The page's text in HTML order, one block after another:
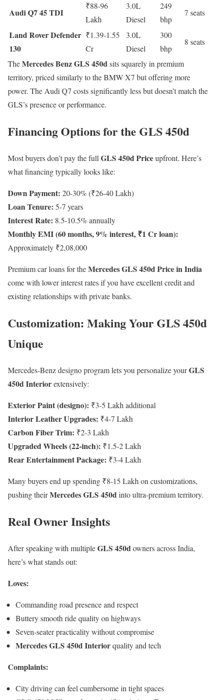
Audi Q7 45 TDI
₹88-96
Lakh
3.0L
Diesel
249
bhp
7 seats
Land Rover Defender
130
₹1.39-1.55
Cr
3.0L
Diesel
300
bhp
8 seats
TheMercedes Benz GLS 450dsits squarely in premium
territory, priced similarly to the BMW X7 but offering more
power. The Audi Q7 costs significantly less but doesn’t match the
GLS’s presence or performance.
Financing Options for the GLS 450d
Most buyers don’t pay the full GLS 450d Priceupfront. Here’s
what financing typically looks like:
Down Payment: 20-30% (₹26-40 Lakh)
Loan Tenure: 5-7 years
Interest Rate: 8.5-10.5% annually
Monthly EMI (60 months, 9% interest, ₹1 Cr loan):
Approximately ₹2,08,000
Premium car loans for theMercedes GLS 450d Price in India
come with lower interest rates if you have excellent credit and
existing relationships with private banks.
Customization: Making Your GLS 450d
Unique
Mercedes-Benz designo program lets you personalize yourGLS
450d Interiorextensively:
Exterior Paint (designo): ₹3-5 Lakh additional
Interior Leather Upgrades: ₹4-7 Lakh
Carbon Fiber Trim: ₹2-3 Lakh
Upgraded Wheels (22-inch): ₹1.5-2 Lakh
Rear Entertainment Package: ₹3-4 Lakh
Many buyers end up spending ₹8-15 Lakh on customizations,
pushing theirMercedes GLS 450dinto ultra-premium territory.
Real Owner Insights
After speaking with multipleGLS 450downers across India,
here’s what stands out:
Loves:
Commanding road presence and respect
Buttery smooth ride quality on highways
Seven-seater practicality without compromise
Mercedes GLS 450d Interiorquality and tech
Complaints:
City driving can feel cumbersome in tight spaces